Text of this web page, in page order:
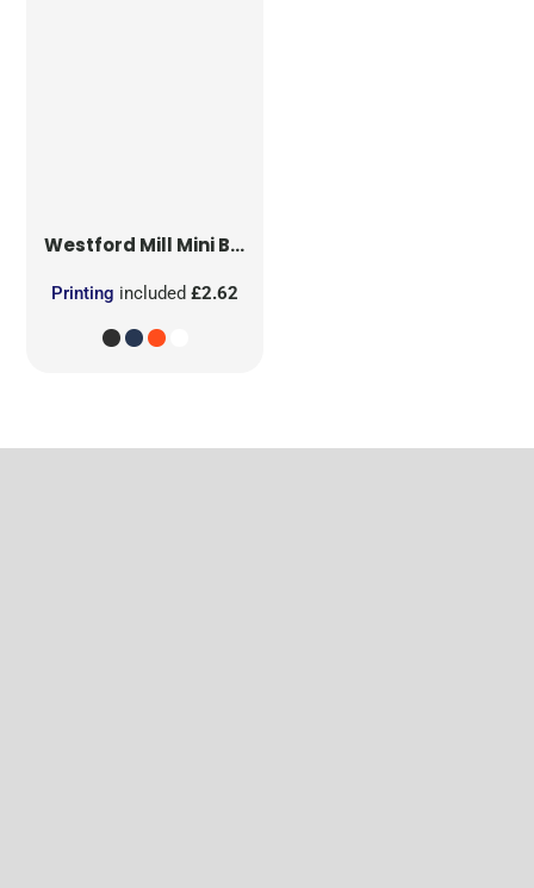
Westford Mill Mini Bag for Life
Printing included£2.62